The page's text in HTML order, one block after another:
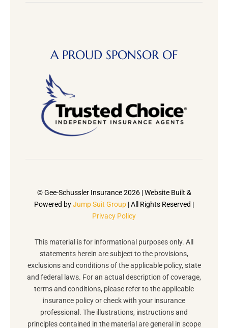
A PROUD SPONSOR OF
© Gee-Schussler Insurance 2026 | Website Built &
Powered byJump Suit Group | All Rights Reserved |
Privacy Policy
This material is for informational purposes only. All
statements herein are subject to the provisions,
exclusions and conditions of the applicable policy, state
and federal laws. For an actual description of coverage,
terms and conditions, please refer to the applicable
insurance policy or check with your insurance
professional. The illustrations, instructions and
principles contained in the material are general in scope